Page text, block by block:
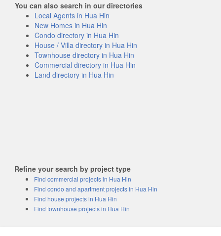
You can also search in our directories
Local Agents in Hua Hin
New Homes in Hua Hin
Condo directory in Hua Hin
House / Villa directory in Hua Hin
Townhouse directory in Hua Hin
Commercial directory in Hua Hin
Land directory in Hua Hin
Refine your search by project type
Find commercial projects in Hua Hin
Find condo and apartment projects in Hua Hin
Find house projects in Hua Hin
Find townhouse projects in Hua Hin